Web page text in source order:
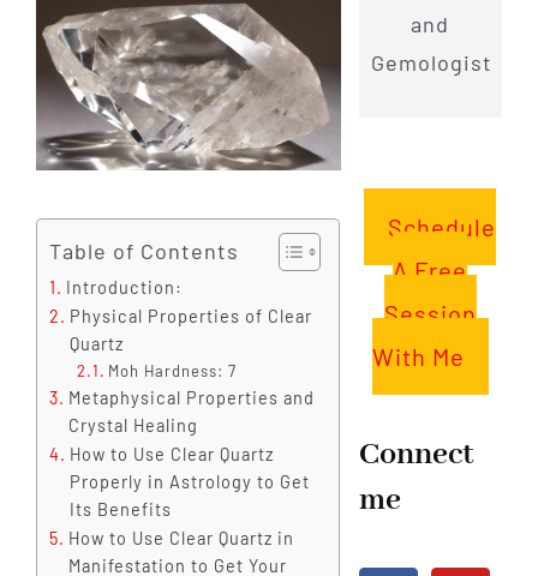
Table of Contents
Introduction:
Physical Properties of Clear
Quartz
Moh Hardness: 7
Metaphysical Properties and
Crystal Healing
How to Use Clear Quartz
Properly in Astrology to Get
Its Benefits
How to Use Clear Quartz in
Manifestation to Get Your
and
Gemologist
Schedule
A Free
Session
With Me
Connect
me